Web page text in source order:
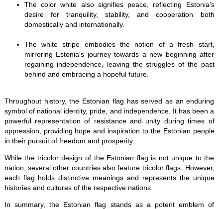
The color white also signifies peace, reflecting Estonia's
desire for tranquility, stability, and cooperation both
domestically and internationally.
The white stripe embodies the notion of a fresh start,
mirroring Estonia's journey towards a new beginning after
regaining independence, leaving the struggles of the past
behind and embracing a hopeful future.
Throughout history, the Estonian flag has served as an enduring
symbol of national identity, pride, and independence. It has been a
powerful representation of resistance and unity during times of
oppression, providing hope and inspiration to the Estonian people
in their pursuit of freedom and prosperity.
While the tricolor design of the Estonian flag is not unique to the
nation, several other countries also feature tricolor flags. However,
each flag holds distinctive meanings and represents the unique
histories and cultures of the respective nations.
In summary, the Estonian flag stands as a potent emblem of